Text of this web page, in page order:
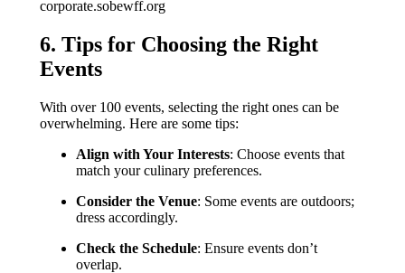
corporate.sobewff.org
6. Tips for Choosing the Right
Events
With over 100 events, selecting the right ones can be
overwhelming. Here are some tips:
Align with Your Interests: Choose events that
match your culinary preferences.
Consider the Venue: Some events are outdoors;
dress accordingly.
Check the Schedule: Ensure events don’t
overlap.